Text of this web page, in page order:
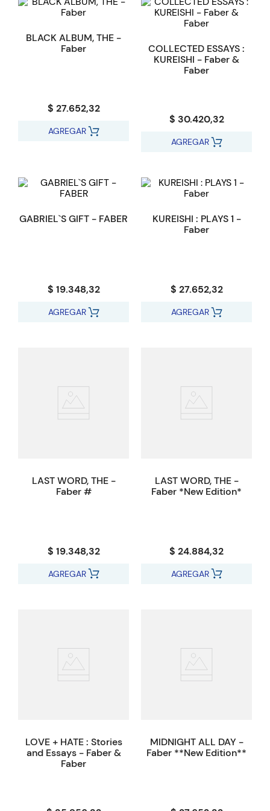
BLACK ALBUM, THE -
Faber
$ 27.652,32
AGREGAR
COLLECTED ESSAYS :
KUREISHI - Faber &
Faber
$ 30.420,32
AGREGAR
GABRIEL`S GIFT - FABER
$ 19.348,32
AGREGAR
KUREISHI : PLAYS 1 -
Faber
$ 27.652,32
AGREGAR
LAST WORD, THE -
Faber #
$ 19.348,32
AGREGAR
LAST WORD, THE -
Faber *New Edition*
$ 24.884,32
AGREGAR
LOVE + HATE : Stories
and Essays - Faber &
Faber
MIDNIGHT ALL DAY -
Faber **New Edition**